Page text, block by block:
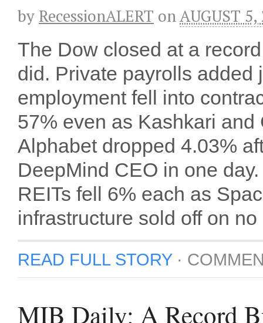
by RecessionALERT onAUGUST 5,
The Dow closed at a
did. Private payrolls added
employment fell into
57% even as Kashkari
Alphabet dropped 4.03%
DeepMind CEO in one
REITs fell 6% each as
infrastructure sold off on
READ FULL STORY·
MIB Daily: A Record